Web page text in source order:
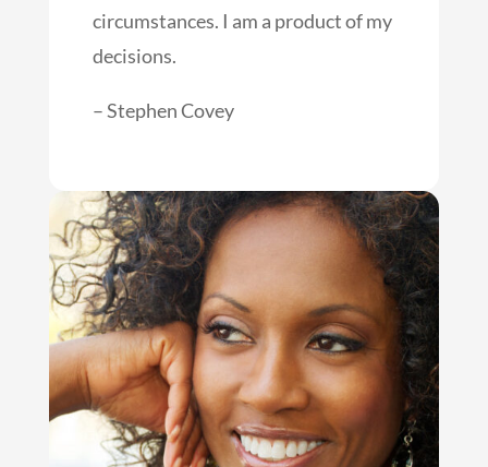
circumstances. I am a product of my
decisions.
– Stephen Covey